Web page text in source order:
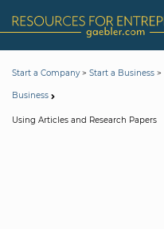
Start a Company> Start a Business >
Business
Using Articles and Research Papers